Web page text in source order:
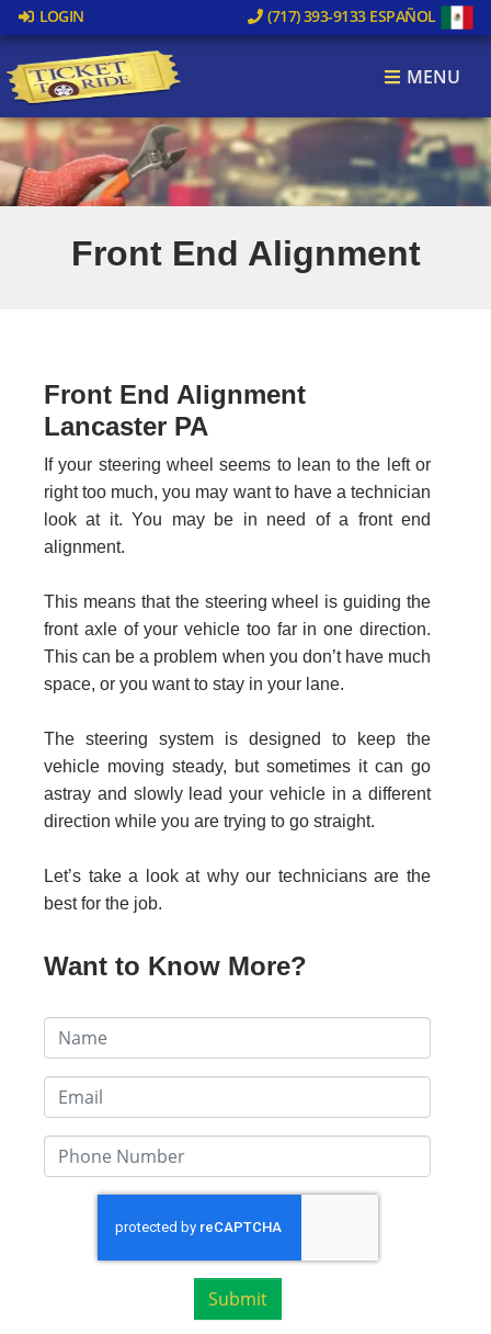
LOGIN (717) 393-9133 ESPAÑOL
MENU
Front End Alignment
Front End Alignment
Lancaster PA
If your steering wheel seems to lean to the left or
right too much, you may want to have a technician
look at it. You may be in need of a front end
alignment.
This means that the steering wheel is guiding the
front axle of your vehicle too far in one direction.
This can be a problem when you don’t have much
space, or you want to stay in your lane.
The steering system is designed to keep the
vehicle moving steady, but sometimes it can go
astray and slowly lead your vehicle in a different
direction while you are trying to go straight.
Let’s take a look at why our technicians are the
best for the job.
Want to Know More?
Submit